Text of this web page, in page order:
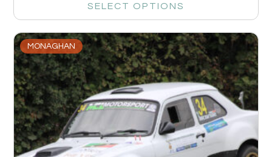
SELECT OPTIONS
MONAGHAN